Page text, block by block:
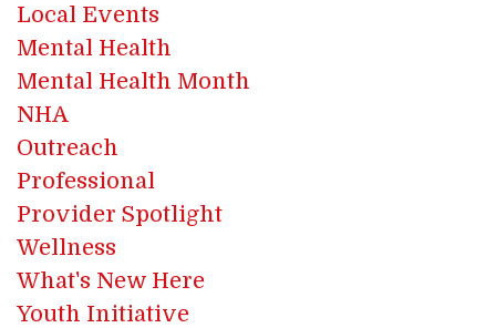
Local Events
Mental Health
Mental Health Month
NHA
Outreach
Professional
Provider Spotlight
Wellness
What's New Here
Youth Initiative